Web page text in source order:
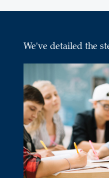
We've detailed the